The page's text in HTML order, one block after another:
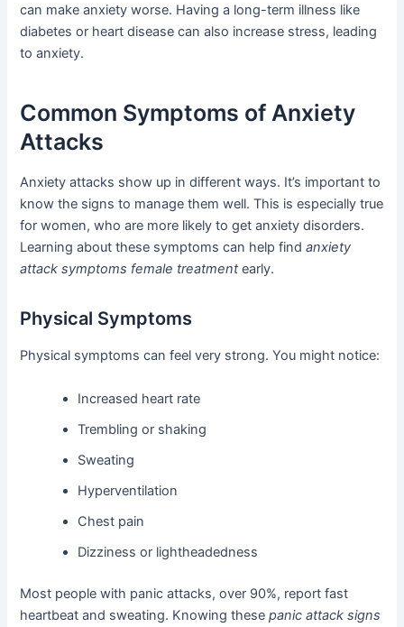
can make anxiety worse. Having a long-term illness like
diabetes or heart disease can also increase stress, leading
to anxiety.
Common Symptoms of Anxiety
Attacks
Anxiety attacks show up in different ways. It’s important to
know the signs to manage them well. This is especially true
for women, who are more likely to get anxiety disorders.
Learning about these symptoms can help findanxiety
attack symptoms female treatmentearly.
Physical Symptoms
Physical symptoms can feel very strong. You might notice:
Increased heart rate
Trembling or shaking
Sweating
Hyperventilation
Chest pain
Dizziness or lightheadedness
Most people with panic attacks, over 90%, report fast
heartbeat and sweating. Knowing thesepanic attack signs